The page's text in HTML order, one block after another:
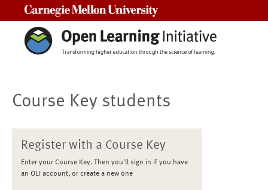
Course Key students
Register with a Course Key
Enter your Course Key. Then you'll sign in if you have
an OLI account, or create a new one